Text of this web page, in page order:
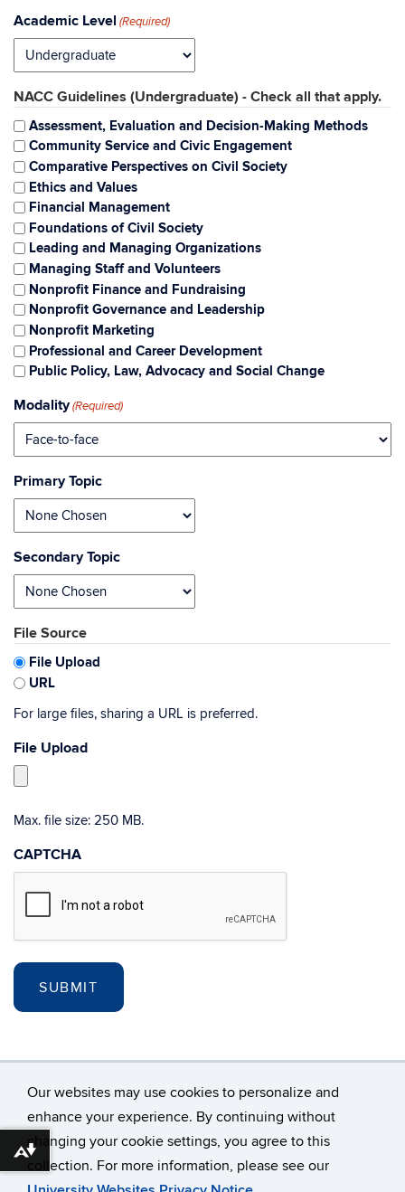
Our websites may use cookies to personalize and
enhance your experience. By continuing without
changing your cookie settings, you agree to this
collection. For more information, please see our
Academic Level (Required)
NACC Guidelines (Undergraduate) - Check all that apply.
Assessment, Evaluation and Decision-Making Methods
Community Service and Civic Engagement
Comparative Perspectives on Civil Society
Ethics and Values
Financial Management
Foundations of Civil Society
Leading and Managing Organizations
Managing Staff and Volunteers
Nonprofit Finance and Fundraising
Nonprofit Governance and Leadership
Nonprofit Marketing
Professional and Career Development
Public Policy, Law, Advocacy and Social Change
Modality (Required)
Primary Topic
Secondary Topic
File Source
File Upload
URL
For large files, sharing a URL is preferred.
File Upload
Max. file size: 250 MB.
CAPTCHA
©University of Connecticut
Disclaimers, Privacy & Copyright
Accessibility
Download alternative formats ...